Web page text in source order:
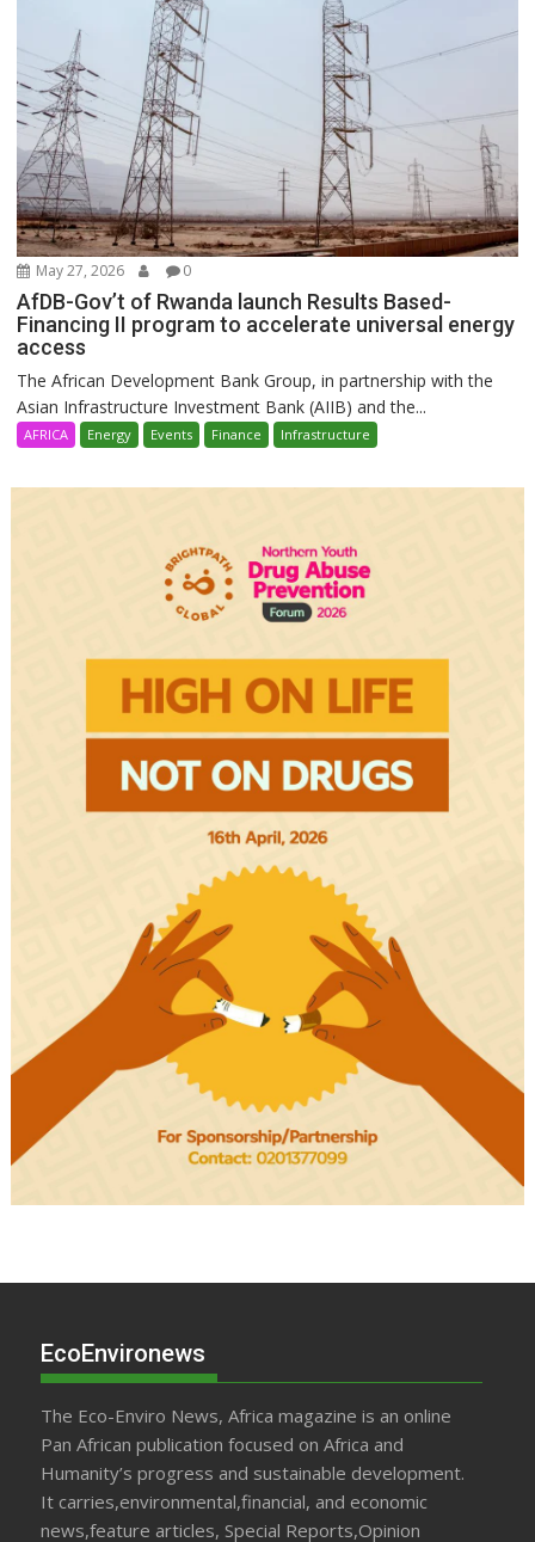
May 27, 2026 0
AfDB-Gov’t of Rwanda launch Results Based-
Financing II program to accelerate universal energy
access
The African Development Bank Group, in partnership with the
Asian Infrastructure Investment Bank (AIIB) and the...
AFRICA Energy Events Finance Infrastructure
EcoEnvironews
The Eco-Enviro News, Africa magazine is an online
Pan African publication focused on Africa and
Humanity’s progress and sustainable development.
It carries,environmental,financial, and economic
news,feature articles, Special Reports,Opinion